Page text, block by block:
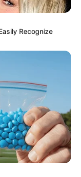
Recognize